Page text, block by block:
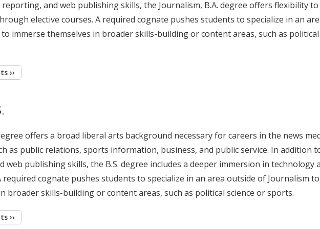
and web publishing skills, the Journalism, B.A. degree offers flexibility to
elective courses. A required cognate pushes students to specialize in an
immerse themselves in broader skills-building or content areas, such as political
››
offers a broad liberal arts background necessary for careers in the news
as public relations, sports information, business, and public service. In addition
publishing skills, the B.S. degree includes a deeper immersion in technology
cognate pushes students to specialize in an area outside of Journalism to
broader skills-building or content areas, such as political science or sports.
››